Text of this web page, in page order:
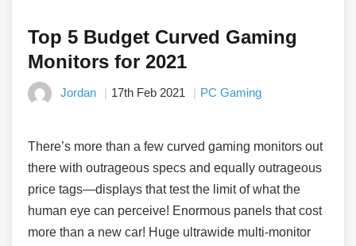
Top 5 Budget Curved Gaming
Monitors for 2021
Jordan 17th Feb 2021 PC Gaming
There’s more than a few curved gaming monitors out
there with outrageous specs and equally outrageous
price tags—displays that test the limit of what the
human eye can perceive! Enormous panels that cost
more than a new car! Huge ultrawide multi-monitor